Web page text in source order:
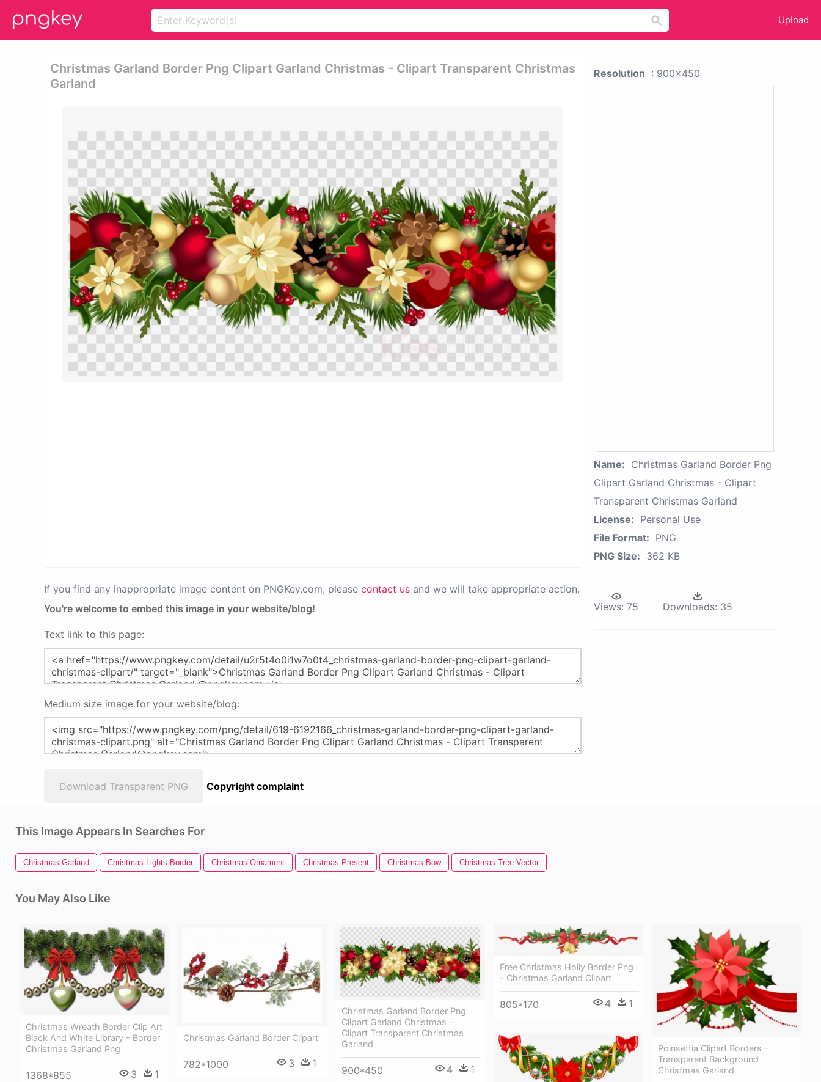
Upload
Christmas Garland Border Png Clipart Garland Christmas - Clipart Transparent Christmas
Garland
If you find any inappropriate image content on PNGKey.com, please contact us and we will take appropriate action.
You're welcome to embed this image in your website/blog!
Text link to this page:
Medium size image for your website/blog:
Download Transparent PNG Copyright complaint
Resolution : 900x450
Name: Christmas Garland Border Png
Clipart Garland Christmas - Clipart
Transparent Christmas Garland
License: Personal Use
File Format: PNG
PNG Size: 362 KB
Views: 75 Downloads: 35
This Image Appears In Searches For
Christmas Garland Christmas Lights Border Christmas Ornament Christmas Present Christmas Bow Christmas Tree Vector
You May Also Like
Christmas Wreath Border Clip Art
Black And White Library - Border
Christmas Garland Png
1368*855 3 1
Christmas Garland Border Clipart
782*1000 3 1
Christmas Garland Border Png
Clipart Garland Christmas -
Clipart Transparent Christmas
Garland
900*450 4 1
Free Christmas Holly Border Png
- Christmas Garland Clipart
805*170 4 1
Poinsettia Clipart Borders -
Transparent Background
Christmas Garland